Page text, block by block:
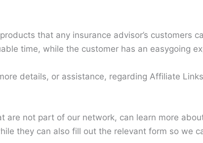
that any insurance advisor’s customers
time, while the customer has an easygoing
details, or assistance, regarding Affiliate
are not part of our network, can learn more
they can also fill out the relevant form so we